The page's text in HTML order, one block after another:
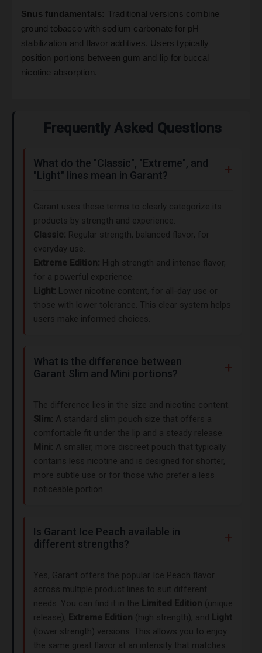
Snus fundamentals: Traditional versions combine
ground tobacco with sodium carbonate for pH
stabilization and flavor additives. Users typically
position portions between gum and lip for buccal
nicotine absorption.
Frequently Asked Questions
What do the "Classic", "Extreme", and
"Light" lines mean in Garant?
Garant uses these terms to clearly categorize its
products by strength and experience:
Classic: Regular strength, balanced flavor, for
everyday use.
Extreme Edition: High strength and intense flavor,
for a powerful experience.
Light: Lower nicotine content, for all-day use or
those with lower tolerance. This clear system helps
users make informed choices.
What is the difference between
Garant Slim and Mini portions?
The difference lies in the size and nicotine content.
Slim: A standard slim pouch size that offers a
comfortable fit under the lip and a steady release.
Mini: A smaller, more discreet pouch that typically
contains less nicotine and is designed for shorter,
more subtle use or for those who prefer a less
noticeable portion.
Is Garant Ice Peach available in
different strengths?
Yes, Garant offers the popular Ice Peach flavor
across multiple product lines to suit different
needs. You can find it in the Limited Edition (unique
release), Extreme Edition (high strength), and Light
(lower strength) versions. This allows you to enjoy
the same great flavor at an intensity that matches